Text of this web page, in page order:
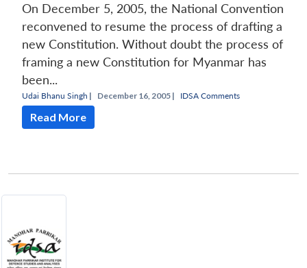
On December 5, 2005, the National Convention
reconvened to resume the process of drafting a
new Constitution. Without doubt the process of
framing a new Constitution for Myanmar has
been...
Udai Bhanu Singh | December 16, 2005 | IDSA Comments
Read More